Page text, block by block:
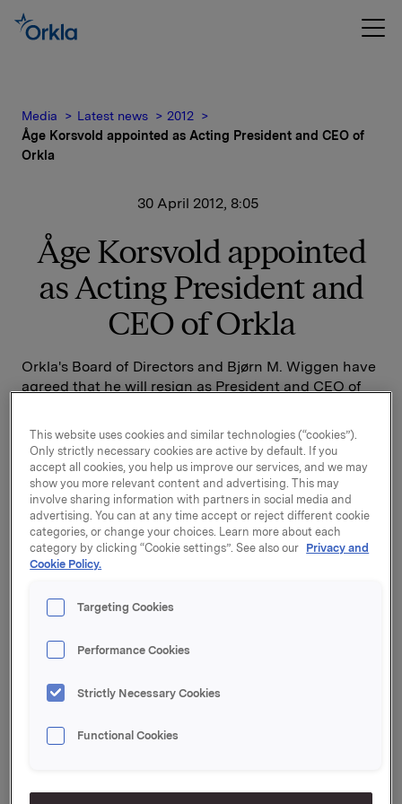
Media Latest news
2012
Åge Korsvold appointed as Acting President and CEO of
Orkla
30 April 2012, 8:05
Åge Korsvold appointed
as Acting President and
CEO of Orkla
Orkla's Board of Directors and Bjørn M. Wiggen have
agreed that he will resign as President and CEO of
the Board of Directors, Åge Korsvold, has been
appointed as Acting President and CEO. "The
change of CEO entails no change in Orkla's strategy.
The company intends to strengthen its position as
the leading branded goods company in the Nordic
region. At the same time, the company's non-core
businesses will be divested," says Stein Erik Hagen,
Chair of Orkla's Board of Directors. The change of
made public now in order to eliminate any
reports on 28 April. "Orkla is at a crucial stage of a
demanding process of transforming the Group into a
pure branded goods company. The Board of
Directors wishes to be more closely involved in this
President and CEO is disagreement between the
This website uses cookies and similar technologies (“cookies”).
Only strictly necessary cookies are active by default. If you
accept all cookies, you help us improve our services, and we may
show you more relevant content and advertising. This may
involve sharing information with partners in social media and
advertising. You can at any time accept or reject different cookie
categories, or change your choices. Learn more about each
category by clicking “Cookie settings”. See also our Privacy and
Cookie Policy.
Targeting Cookies
Performance Cookies
Strictly Necessary Cookies
Functional Cookies